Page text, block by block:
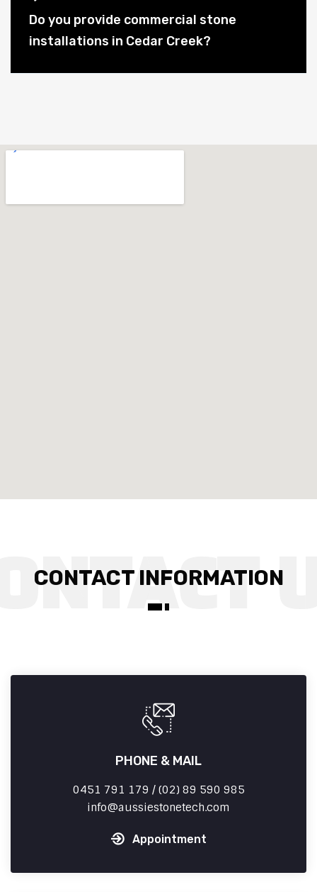
Do you provide commercial stone
installations in Cedar Creek?
CONTACT INFORMATION
PHONE & MAIL
0451 791 179 / (02) 89 590 985
info
aussiestonetech.com
Appointment